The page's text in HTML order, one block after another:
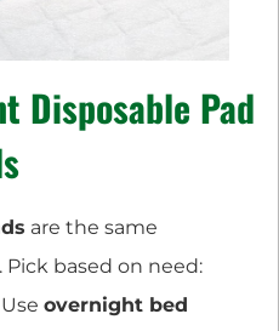
Disposable Pad
are the same
. Pick based on need:
Use overnight bed